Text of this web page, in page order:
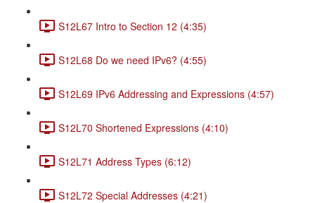
S12L67 Intro to Section 12 (4:35)
S12L68 Do we need IPv6? (4:55)
S12L69 IPv6 Addressing and Expressions (4:57)
S12L70 Shortened Expressions (4:10)
S12L71 Address Types (6:12)
S12L72 Special Addresses (4:21)